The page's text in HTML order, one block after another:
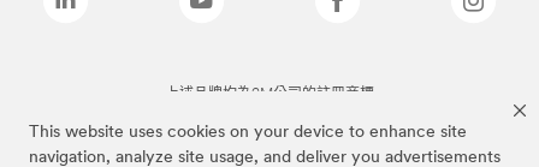
This website uses cookies on your device to enhance site
navigation, analyze site usage, and deliver you advertisements
上述品牌均為3M公司的註冊商標